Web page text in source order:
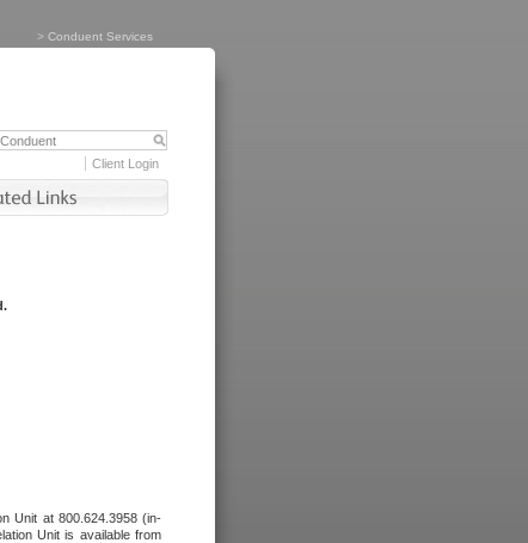
> Conduent Services
Client Login
Unit at 800.624.3958 (in-
Unit is available from